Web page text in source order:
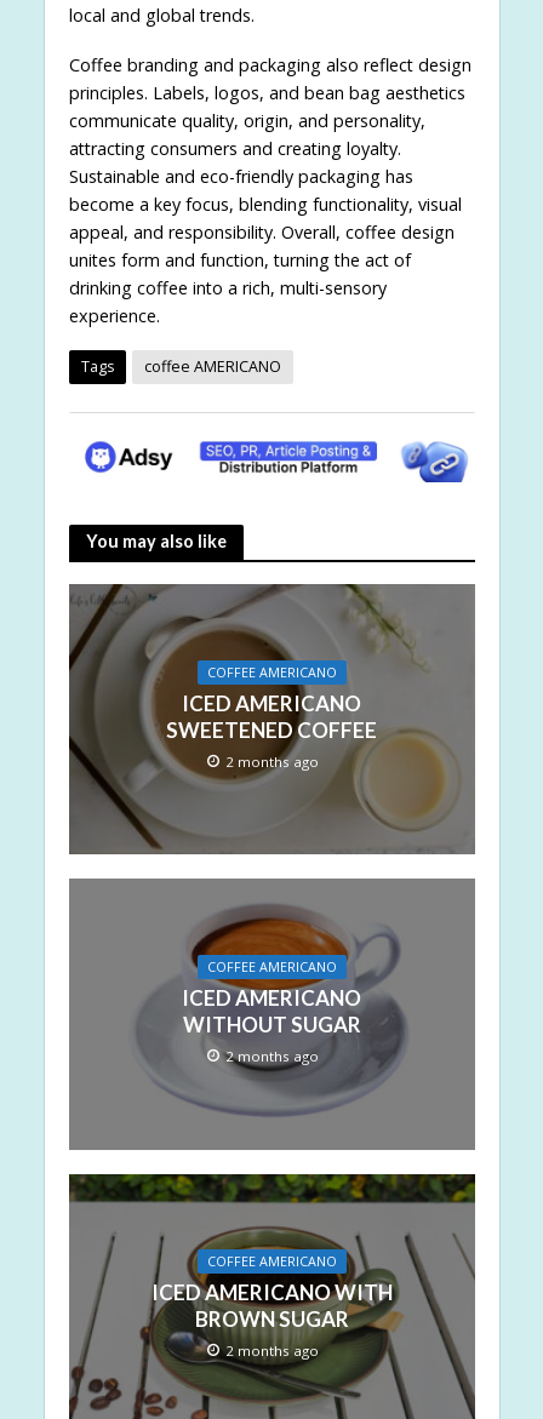
local and global trends.
Coffee branding and packaging also reflect design
principles. Labels, logos, and bean bag aesthetics
communicate quality, origin, and personality,
attracting consumers and creating loyalty.
Sustainable and eco-friendly packaging has
become a key focus, blending functionality, visual
appeal, and responsibility. Overall, coffee design
unites form and function, turning the act of
drinking coffee into a rich, multi-sensory
experience.
Tags coffee AMERICANO
You may also like
COFFEE AMERICANO
ICED AMERICANO
SWEETENED COFFEE
2 months ago
COFFEE AMERICANO
ICED AMERICANO
WITHOUT SUGAR
2 months ago
COFFEE AMERICANO
ICED AMERICANO WITH
BROWN SUGAR
2 months ago